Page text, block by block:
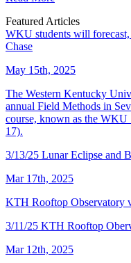
Featured Articles
WKU students will
Chase
May 15th, 2025
The Western Kentucky
annual Field Methods in
course, known as the
17).
3/13/25 Lunar Eclipse and
Mar 17th, 2025
KTH Rooftop Observatory
3/11/25 KTH Rooftop
Mar 12th, 2025